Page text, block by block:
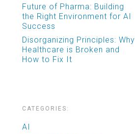
Future of Pharma: Building
the Right Environment for AI
Success
Disorganizing Principles: Why
Healthcare is Broken and
How to Fix It
CATEGORIES:
AI